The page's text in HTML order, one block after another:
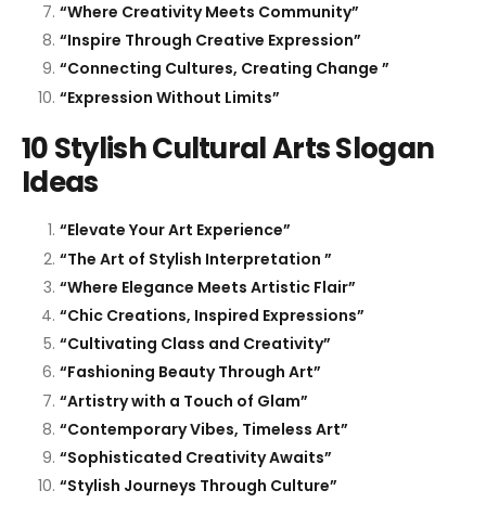
“Where Creativity Meets Community”
“Inspire Through Creative Expression”
“Connecting Cultures, Creating Change ”
“Expression Without Limits”
10 Stylish Cultural Arts Slogan
Ideas
“Elevate Your Art Experience”
“The Art of Stylish Interpretation ”
“Where Elegance Meets Artistic Flair”
“Chic Creations, Inspired Expressions”
“Cultivating Class and Creativity”
“Fashioning Beauty Through Art”
“Artistry with a Touch of Glam”
“Contemporary Vibes, Timeless Art”
“Sophisticated Creativity Awaits”
“Stylish Journeys Through Culture”